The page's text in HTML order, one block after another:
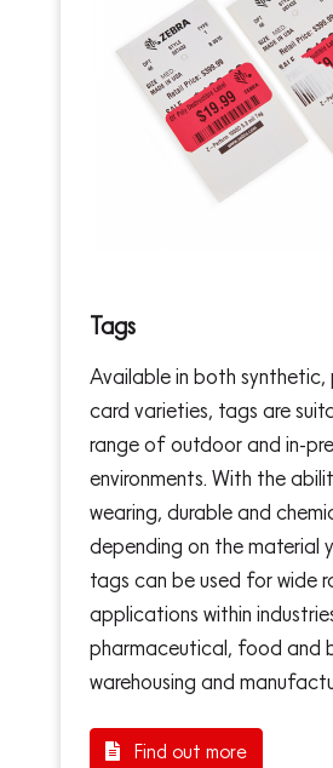
Tags
Available in both
card varieties, tags are
range of outdoor and in-
environments. With the
wearing, durable and
depending on the material
tags can be used for wide
applications within
pharmaceutical, food and
warehousing and
Find out more